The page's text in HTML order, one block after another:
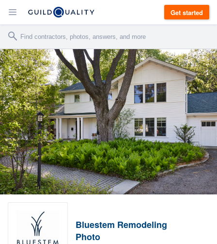
Get started
Bluestem Remodeling
Photo